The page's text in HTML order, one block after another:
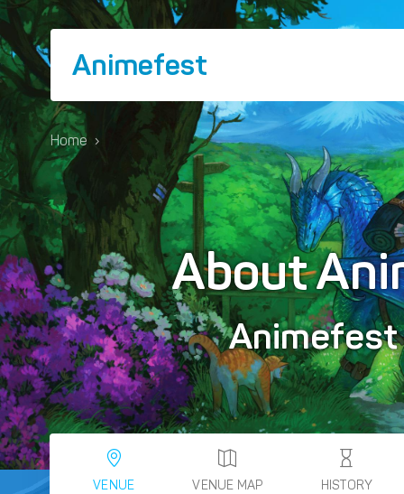
Animefest
Home ›
About
VENUE VENUE MAP HISTORY